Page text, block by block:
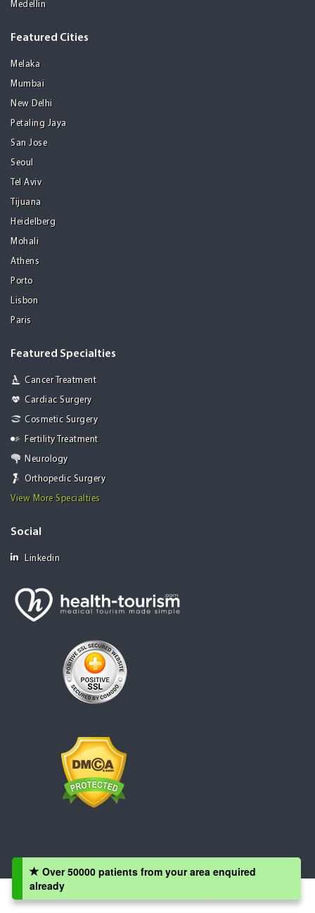
Medellin
Featured Cities
Melaka
Mumbai
New Delhi
Petaling Jaya
San Jose
Seoul
Tel Aviv
Tijuana
Heidelberg
Mohali
Athens
Porto
Lisbon
Paris
Featured Specialties
Cancer Treatment
Cardiac Surgery
Cosmetic Surgery
Fertility Treatment
Neurology
Orthopedic Surgery
View More Specialties
Social
Linkedin
Copyright © 2008 - 2026 Health-Tourism.com, All Rights Reserved
Over 50000 patients from your area enquired
already